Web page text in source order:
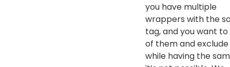
you have multiple
wrappers with the
tag, and you want to
of them and
while having the